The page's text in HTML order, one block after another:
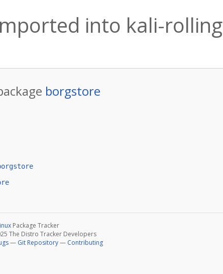
into kali-rolling
borgstore
Package Tracker
The Distro Tracker Developers
— Git Repository— Contributing